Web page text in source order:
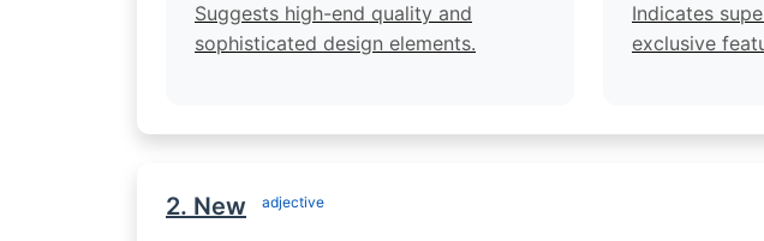
Suggests high-end quality and
sophisticated design elements.
Indicates
exclusive
2. New adjective